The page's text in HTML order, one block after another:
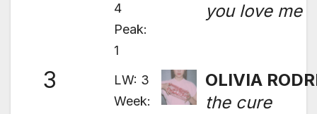
4
Peak:
1
you love me
3
LW: 3
Week:
OLIVIA
the cure